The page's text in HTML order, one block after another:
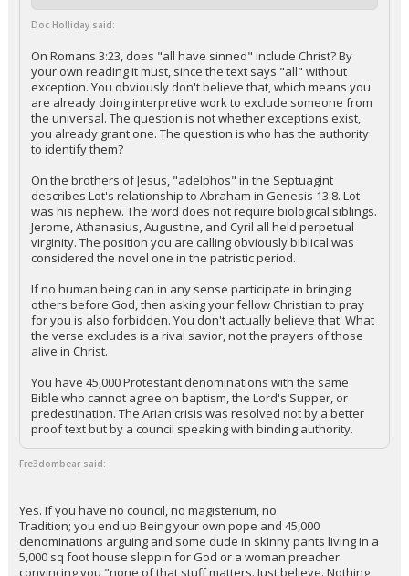
Doc Holliday said:
On Romans 3:23, does "all have sinned" include Christ? By
your own reading it must, since the text says "all" without
exception. You obviously don't believe that, which means you
are already doing interpretive work to exclude someone from
the universal. The question is not whether exceptions exist,
you already grant one. The question is who has the authority
to identify them?
On the brothers of Jesus, "adelphos" in the Septuagint
describes Lot's relationship to Abraham in Genesis 13:8. Lot
was his nephew. The word does not require biological siblings.
Jerome, Athanasius, Augustine, and Cyril all held perpetual
virginity. The position you are calling obviously biblical was
considered the novel one in the patristic period.
If no human being can in any sense participate in bringing
others before God, then asking your fellow Christian to pray
for you is also forbidden. You don't actually believe that. What
the verse excludes is a rival savior, not the prayers of those
alive in Christ.
You have 45,000 Protestant denominations with the same
Bible who cannot agree on baptism, the Lord's Supper, or
predestination. The Arian crisis was resolved not by a better
proof text but by a council speaking with binding authority.
Fre3dombear said:
Yes. If you have no council, no magisterium, no
Tradition; you end up Being your own pope and 45,000
denominations arguing and some dude in skinny pants living in a
5,000 sq foot house sleppin for God or a woman preacher
convincing you "none of that stuff matters. Just believe. Nothing